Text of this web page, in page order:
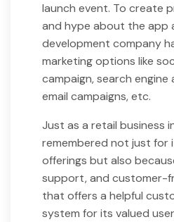
launch event. To create
and hype about the app
development company
marketing options like
campaign, search engine
email campaigns, etc.
Just as a retail business
remembered not just for
offerings but also
support, and customer-
that offers a helpful
system for its valued